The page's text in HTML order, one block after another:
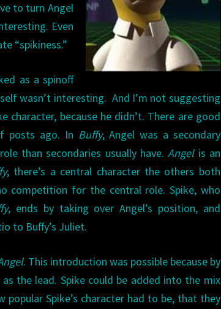
to turn Angel
Even
“spikiness.”
as a spinoff
wasn’t interesting. And I’m not suggesting
because he didn’t. There are good
posts ago. In Buffy, Angel was a secondary
than secondaries usually have.Angelis an
, there’s a central character the others both
competition for the central role. Spike, who
, ends by taking over Angel’s position, and
to Buffy’s Juliet.
. This introduction was possible because by
the lead. Spike could be added into the mix
Spike’s character had to be, that they